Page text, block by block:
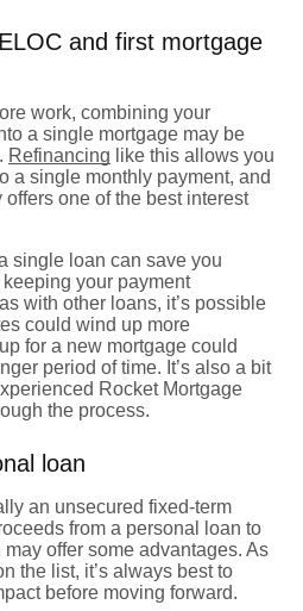
and first mortgage
work, combining your
a single mortgage may be
Refinancing like this allows you
a single monthly payment, and
one of the best interest
single loan can save you
your payment
with other loans, it’s possible
could wind up more
for a new mortgage could
period of time. It’s also a bit
Rocket Mortgage
the process.
loan
an unsecured fixed-term
from a personal loan to
offer some advantages. As
the list, it’s always best to
before moving forward.